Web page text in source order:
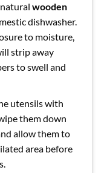
wooden
dishwasher.
to moisture,
strip away
to swell and
utensils with
them down
allow them to
area before